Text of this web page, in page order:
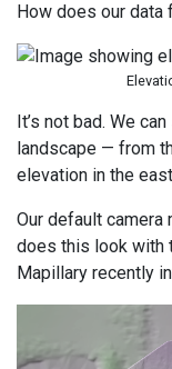
How does our data
It’s not bad. We
landscape — from
elevation in the
Our default
does this look with
Mapillary recently